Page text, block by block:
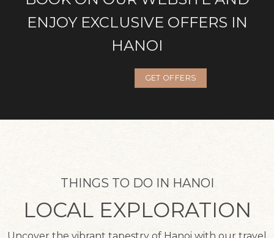
ENJOY EXCLUSIVE OFFERS IN
HANOI
GET OFFERS
THINGS TO DO IN HANOI
LOCAL EXPLORATION